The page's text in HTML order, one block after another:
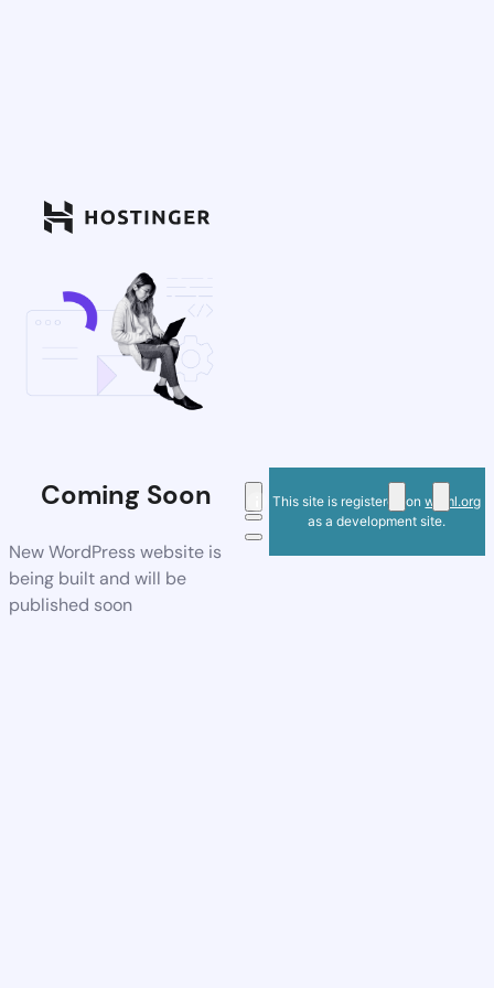
Coming Soon
New WordPress website is
being built and will be
published soon
This site is registered onwpml.org
as a development site.